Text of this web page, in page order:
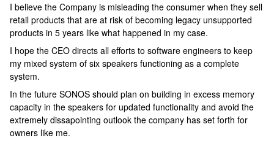
I believe the Company is misleading the consumer when they sell
retail products that are at risk of becoming legacy unsupported
products in 5 years like what happened in my case.
I hope the CEO directs all efforts to software engineers to keep
my mixed system of six speakers functioning as a complete
system.
In the future SONOS should plan on building in excess memory
capacity in the speakers for updated functionality and avoid the
extremely dissapointing outlook the company has set forth for
owners like me.